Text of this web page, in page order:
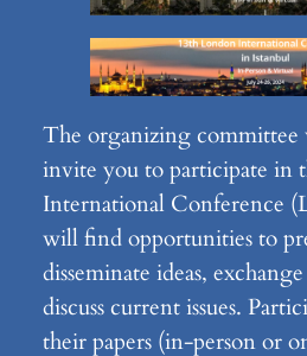
The organizing
invite you to participate in
International Conference
will find opportunities to
disseminate ideas,
discuss current issues.
their papers (in-person or